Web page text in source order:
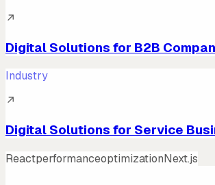
↗
Digital Solutions for B2B
Industry
↗
Digital Solutions for Service
ReactperformanceoptimizationNext.js